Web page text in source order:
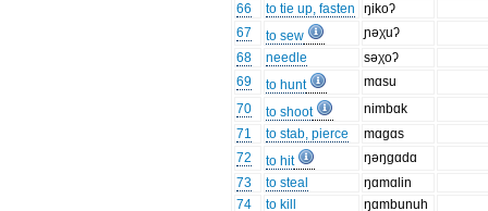
66
to tie up, fasten
ŋikoʔ
67
to sew
ɲəχuʔ
68
needle
səχoʔ
69
to hunt
mɑsu
70
to shoot
nimbɑk
71
to stab, pierce
mɑgɑs
72
to hit
ŋəŋgɑdɑ
73
to steal
ŋɑmɑlin
74
to kill ŋɑmbunuh